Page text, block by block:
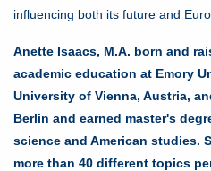
influencing both its future and
Anette Isaacs, M.A. born and
academic education at Emory
University of Vienna, Austria,
Berlin and earned master's
science and American studies.
more than 40 different topics